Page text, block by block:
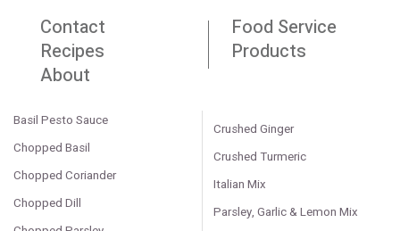
Contact
Food Service
Recipes
Products
About
Basil Pesto Sauce
Chopped Basil
Chopped Coriander
Chopped Dill
Crushed Ginger
Crushed Turmeric
Italian Mix
Parsley, Garlic & Lemon Mix